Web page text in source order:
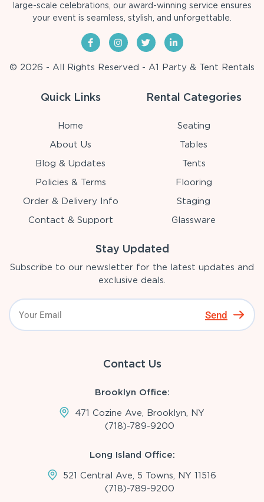
large-scale celebrations, our award-winning service ensures
your event is seamless, stylish, and unforgettable.
© 2026 - All Rights Reserved - A1 Party & Tent Rentals
Quick Links
Home
About Us
Blog & Updates
Policies & Terms
Order & Delivery Info
Contact & Support
Rental Categories
Seating
Tables
Tents
Flooring
Staging
Glassware
Stay Updated
Subscribe to our newsletter for the latest updates and
exclusive deals.
Send
Contact Us
Brooklyn Office:
471 Cozine Ave, Brooklyn, NY
(718)-789-9200
Long Island Office:
521 Central Ave, 5 Towns, NY 11516
(718)-789-9200